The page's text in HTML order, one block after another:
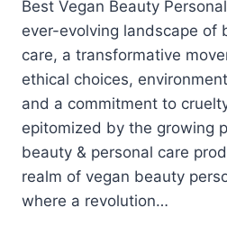
Best Vegan Beauty
ever-evolving landscape of
care, a transformative
ethical choices,
and a commitment to
epitomized by the growing
beauty & personal care
realm of vegan beauty
where a revolution…